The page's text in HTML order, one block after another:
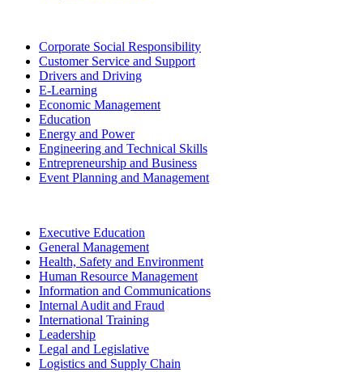
Corporate Social Responsibility
Customer Service and Support
Drivers and Driving
E-Learning
Economic Management
Education
Energy and Power
Engineering and Technical Skills
Entrepreneurship and Business
Event Planning and Management
Executive Education
General Management
Health, Safety and Environment
Human Resource Management
Information and Communications
Internal Audit and Fraud
International Training
Leadership
Legal and Legislative
Logistics and Supply Chain